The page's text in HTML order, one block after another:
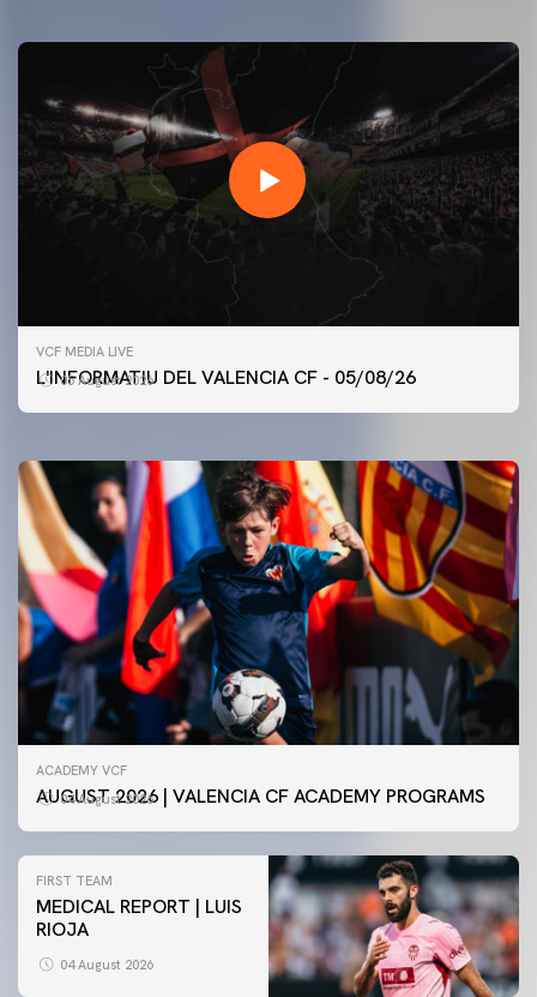
VCF MEDIA LIVE
L'INFORMATIU DEL VALENCIA CF - 05/08/26
05 August 2026
FIRST TEAM
VALENCIA CF TRAINING SESSION 5/8/2026
ACADEMY VCF
AUGUST 2026 | VALENCIA CF ACADEMY PROGRAMS
04 August 2026
FIRST TEAM
MEDICAL REPORT | LUIS
RIOJA
04 August 2026
FIRST TEAM
VALENCIA CF TRAINING SESSION 4/8/2026